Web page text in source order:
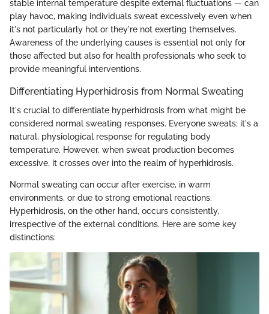
stable internal temperature despite external fluctuations — can
play havoc, making individuals sweat excessively even when
it's not particularly hot or they're not exerting themselves.
Awareness of the underlying causes is essential not only for
those affected but also for health professionals who seek to
provide meaningful interventions.
Differentiating Hyperhidrosis from Normal Sweating
It's crucial to differentiate hyperhidrosis from what might be
considered normal sweating responses. Everyone sweats; it's a
natural, physiological response for regulating body
temperature. However, when sweat production becomes
excessive, it crosses over into the realm of hyperhidrosis.
Normal sweating can occur after exercise, in warm
environments, or due to strong emotional reactions.
Hyperhidrosis, on the other hand, occurs consistently,
irrespective of the external conditions. Here are some key
distinctions: